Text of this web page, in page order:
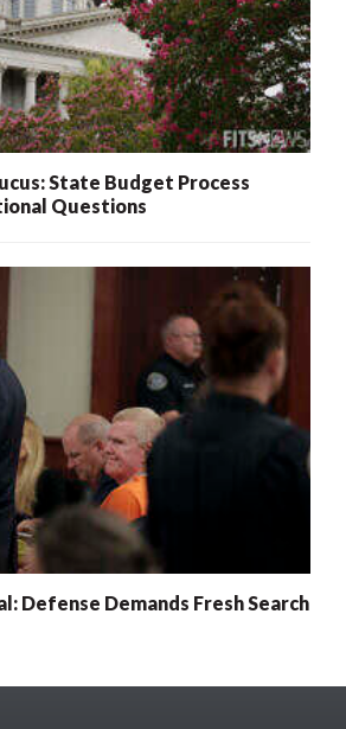
State Budget Process
Questions
Defense Demands Fresh Search